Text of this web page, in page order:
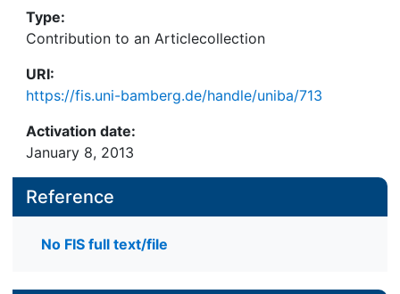
Type:
Contribution to an Articlecollection
URI:
https://fis.uni-bamberg.de/handle/uniba/713
Activation date:
January 8, 2013
Reference
No FIS full text/file